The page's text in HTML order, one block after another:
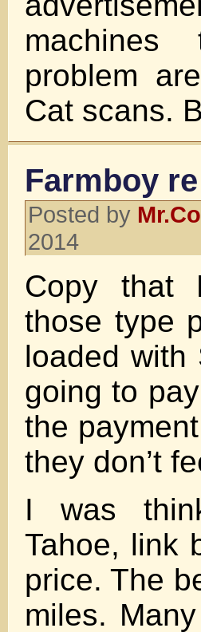
machines
problem
Cat scans.
Farmboy
Posted by
2014
Copy that
those type
loaded with
going to
the
they don’t
I was
Tahoe, link
price. The
miles.